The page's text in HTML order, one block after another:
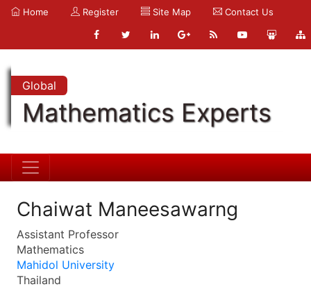
Home Register Site Map Contact Us
Global
Mathematics Experts
Chaiwat Maneesawarng
Assistant Professor
Mathematics
Mahidol University
Thailand